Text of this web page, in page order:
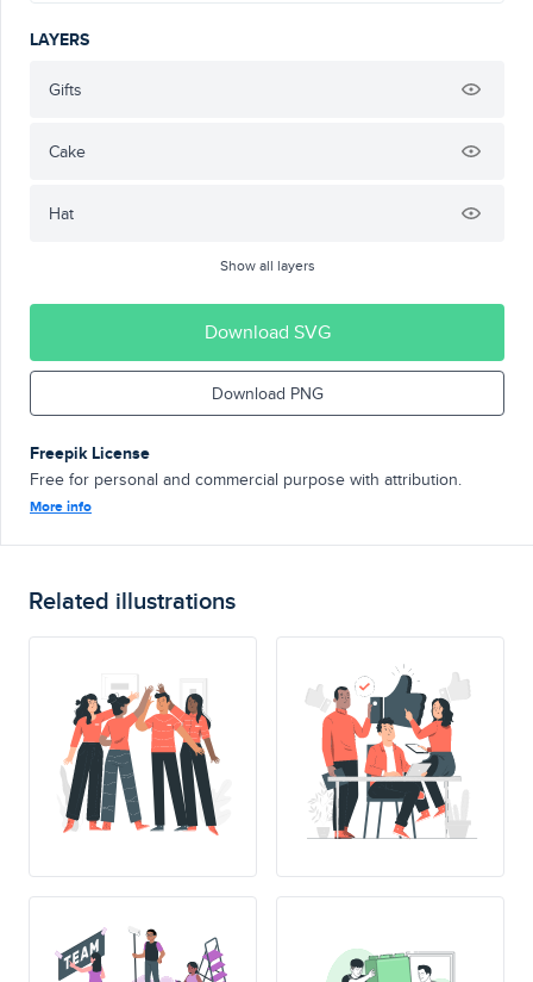
LAYERS
Gifts
Cake
Hat
Show all layers
Download SVG
Download PNG
Freepik License
Free for personal and commercial purpose with attribution.
More info
Related illustrations